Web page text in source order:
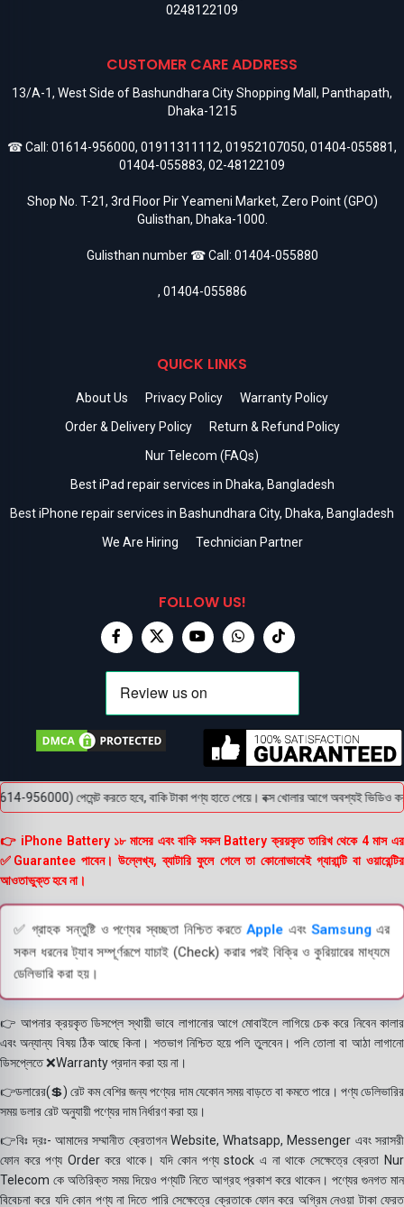
0248122109
CUSTOMER CARE ADDRESS
13/A-1, West Side of Bashundhara City Shopping Mall, Panthapath,
Dhaka-1215
☎ Call: 01614-956000, 01911311112, 01952107050, 01404-055881,
01404-055883, 02-48122109
Shop No. T-21, 3rd Floor Pir Yeameni Market, Zero Point (GPO)
Gulisthan, Dhaka-1000.
Gulisthan number ☎ Call: 01404-055880
, 01404-055886
QUICK LINKS
About Us Privacy Policy
Warranty Policy
Order & Delivery Policy
Return & Refund Policy
Nur Telecom (FAQs)
Best iPad repair services in Dhaka, Bangladesh
Best iPhone repair services in Bashundhara City, Dhaka, Bangladesh
We Are Hiring
Technician Partner
FOLLOW US!
পেমেন্ট করতে হবে, বাকি টাকা পণ্য হাতে পেয়ে। বক্স খোলার আগে অবশ্যই ভিডিও
👉 iPhone Battery ১৮ মাসের এবং বাকি সকল Battery ক্রয়কৃত তারিখ থেকে 4 মাস এর
✅Guarantee পাবেন। উল্লেখ্য, ব্যাটারি ফুলে গেলে তা কোনোভাবেই গ্যারান্টি বা ওয়ারেন্টির
আওতাভুক্ত হবে না।
✅ গ্রাহক সন্তুষ্টি ও পণ্যের স্বচ্ছতা নিশ্চিত করতেApple এবংSamsung এর
সকল ধরনের ট্যাব সম্পূর্ণরূপে যাচাই (Check) করার পরই বিক্রি ও কুরিয়ারের মাধ্যমে
ডেলিভারি করা হয়।
👉 আপনার ক্রয়কৃত ডিসপ্লে স্থায়ী ভাবে লাগানোর আগে মোবাইলে লাগিয়ে চেক করে নিবেন কালার
এবং অন্যান্য বিষয় ঠিক আছে কিনা। শতভাগ নিশ্চিত হয়ে পলি তুলবেন। পলি তোলা বা আঠা লাগানো
ডিসপ্লেতে ❌Warranty প্রদান করা হয় না।
👉ডলারের(💲) রেট কম বেশির জন্য পণ্যের দাম যেকোন সময় বাড়তে বা কমতে পারে। পণ্য ডেলিভারির
সময় ডলার রেট অনুযায়ী পণ্যের দাম নির্ধারণ করা হয়।
👉বিঃ দ্রঃ- আমাদের সম্মানীত ক্রেতাগন Website, Whatsapp, Messenger এবং সরাসরী
ফোন করে পণ্য Order করে থাকে। যদি কোন পণ্য stock এ না থাকে সেক্ষেত্রে ক্রেতা Nur
Telecom কে অতিরিক্ত সময় দিয়েও পণ্যটি নিতে আগ্রহ প্রকাশ করে থাকেন। পণ্যের গুনগত মান
বিবেচনা করে যদি কোন পণ্য না দিতে পারি সেক্ষেত্রে ক্রেতাকে ফোন করে অগ্রিম নেওয়া টাকা ফেরত